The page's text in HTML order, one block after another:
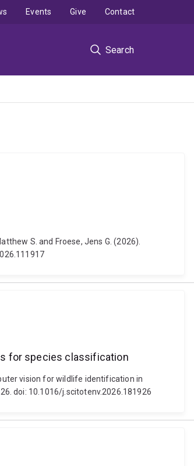
Search
Events Give Contact
S. and Froese, Jens G. (2026).
for species classification
vision for wildlife identification in
doi: 10.1016/j.scitotenv.2026.181926